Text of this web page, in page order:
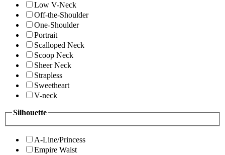
Low V-Neck
Off-the-Shoulder
One-Shoulder
Portrait
Scalloped Neck
Scoop Neck
Sheer Neck
Strapless
Sweetheart
V-neck
Silhouette
A-Line/Princess
Empire Waist